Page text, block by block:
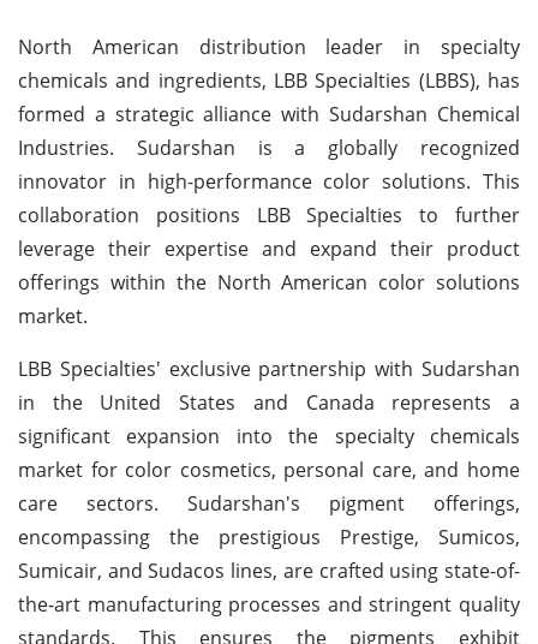
North American distribution leader in specialty
chemicals and ingredients, LBB Specialties (LBBS), has
formed a strategic alliance with Sudarshan Chemical
Industries. Sudarshan is a globally recognized
innovator in high-performance color solutions. This
collaboration positions LBB Specialties to further
leverage their expertise and expand their product
offerings within the North American color solutions
market.
LBB Specialties' exclusive partnership with Sudarshan
in the United States and Canada represents a
significant expansion into the specialty chemicals
market for color cosmetics, personal care, and home
care sectors. Sudarshan's pigment offerings,
encompassing the prestigious Prestige, Sumicos,
Sumicair, and Sudacos lines, are crafted using state-of-
the-art manufacturing processes and stringent quality
standards. This ensures the pigments exhibit